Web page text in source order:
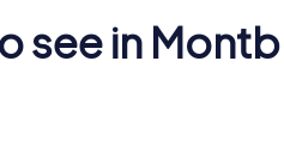
see in